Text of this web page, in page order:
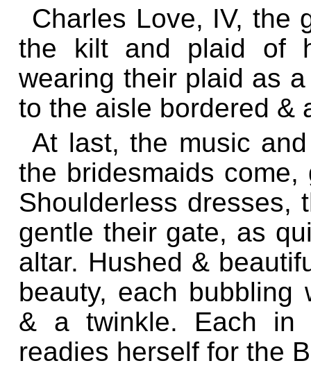
Charles Love, IV, the
the kilt and plaid of
wearing their plaid as
to the aisle bordered &
At last, the music
the bridesmaids
Shoulderless dresses,
gentle their gate, as
altar. Hushed &
beauty, each bubbling
& a twinkle. Each in
readies herself for the